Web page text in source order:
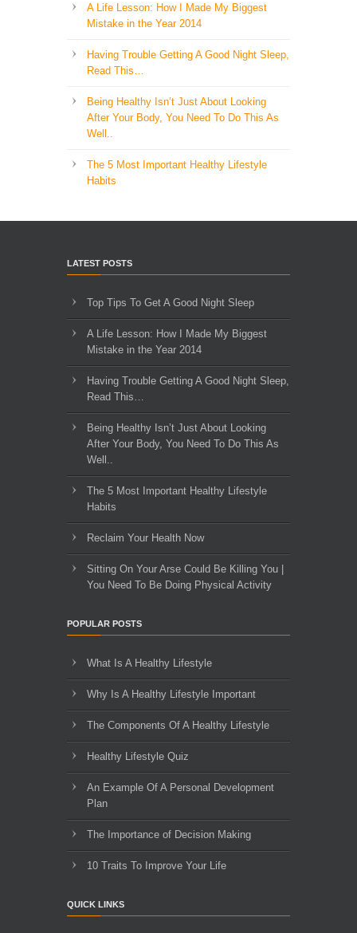
A Life Lesson: How I Made ​My Biggest
Mistake in the Year 2014
Having Trouble Getting A Good Night Sleep,
Read This…
Being Healthy Isn’t Just About Looking
After Your Body, You Need To Do This As
Well..
The 5 Most Important Healthy Lifestyle
Habits
LATEST POSTS
Top Tips To Get A Good Night Sleep
A Life Lesson: How I Made ​My Biggest
Mistake in the Year 2014
Having Trouble Getting A Good Night Sleep,
Read This…
Being Healthy Isn’t Just About Looking
After Your Body, You Need To Do This As
Well..
The 5 Most Important Healthy Lifestyle
Habits
Reclaim Your Health Now
Sitting On Your Arse Could Be Killing You |
You Need To Be Doing Physical Activity
POPULAR POSTS
What Is A Healthy Lifestyle
Why Is A Healthy Lifestyle Important
The Components Of A Healthy Lifestyle
Healthy Lifestyle Quiz
An Example Of A Personal Development
Plan
The Importance of Decision Making
10 Traits To Improve Your Life
QUICK LINKS